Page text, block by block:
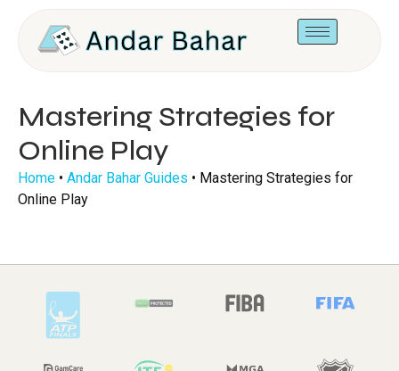
Mastering Strategies for
Online Play
Home • Andar Bahar Guides • Mastering Strategies for
Online Play